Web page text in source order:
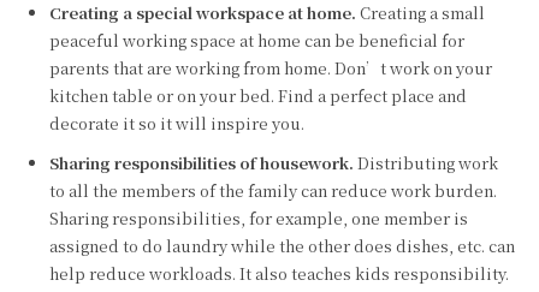
Creating a special workspace at home. Creating a small
peaceful working space at home can be beneficial for
parents that are working from home. Don’t work on your
kitchen table or on your bed. Find a perfect place and
decorate it so it will inspire you.
Sharing responsibilities of housework. Distributing work
to all the members of the family can reduce work burden.
Sharing responsibilities, for example, one member is
assigned to do laundry while the other does dishes, etc. can
help reduce workloads. It also teaches kids responsibility.